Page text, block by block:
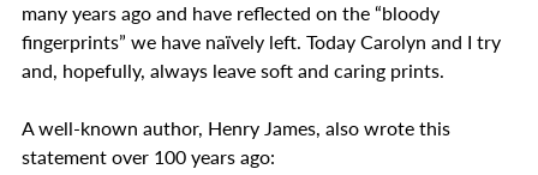
many years ago and have reflected on the “bloody
fingerprints” we have naïvely left. Today Carolyn and I try
and, hopefully, always leave soft and caring prints.
A well-known author, Henry James, also wrote this
statement over 100 years ago: